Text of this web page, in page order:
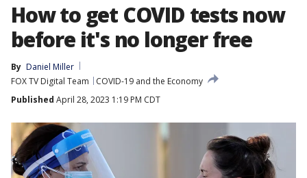
How to get COVID tests now
before it's no longer free
By Daniel Miller
FOX TV Digital Team
COVID-19 and the Economy
Published April 28, 2023 1:19 PM CDT